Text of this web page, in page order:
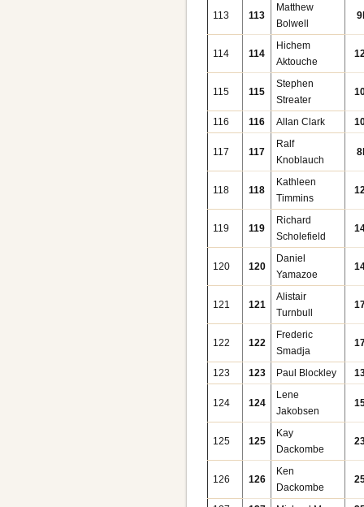
113 113
Matthew
Bolwell
114 114
Hichem
Aktouche
115 115
Stephen
Streater
116 116 Allan Clark
117 117
Ralf
Knoblauch
118 118
Kathleen
Timmins
119 119
Richard
Scholefield
120 120
Daniel
Yamazoe
121 121
Alistair
Turnbull
122 122
Frederic
Smadja
123 123 Paul Blockley
124 124
Lene
Jakobsen
125 125
Kay
Dackombe
126 126
Ken
Dackombe